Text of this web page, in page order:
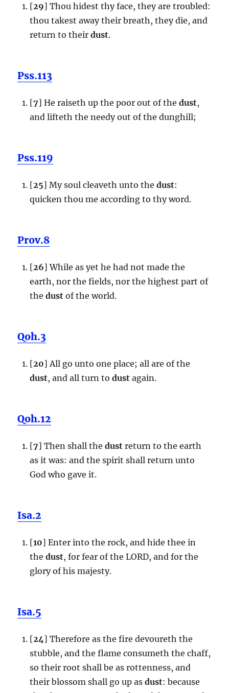
[29] Thou hidest thy face, they are troubled:
thou takest away their breath, they die, and
return to their dust.
Pss.113
[7] He raiseth up the poor out of the dust,
and lifteth the needy out of the dunghill;
Pss.119
[25] My soul cleaveth unto the dust:
quicken thou me according to thy word.
Prov.8
[26] While as yet he had not made the
earth, nor the fields, nor the highest part of
the dust of the world.
Qoh.3
[20] All go unto one place; all are of the
dust, and all turn to dust again.
Qoh.12
[7] Then shall the dust return to the earth
as it was: and the spirit shall return unto
God who gave it.
Isa.2
[10] Enter into the rock, and hide thee in
the dust, for fear of the LORD, and for the
glory of his majesty.
Isa.5
[24] Therefore as the fire devoureth the
stubble, and the flame consumeth the chaff,
so their root shall be as rottenness, and
their blossom shall go up as dust: because